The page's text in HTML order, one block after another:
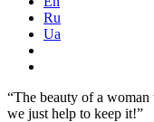
Ru
Ua
“The beauty of a woman
we just help to keep it!”